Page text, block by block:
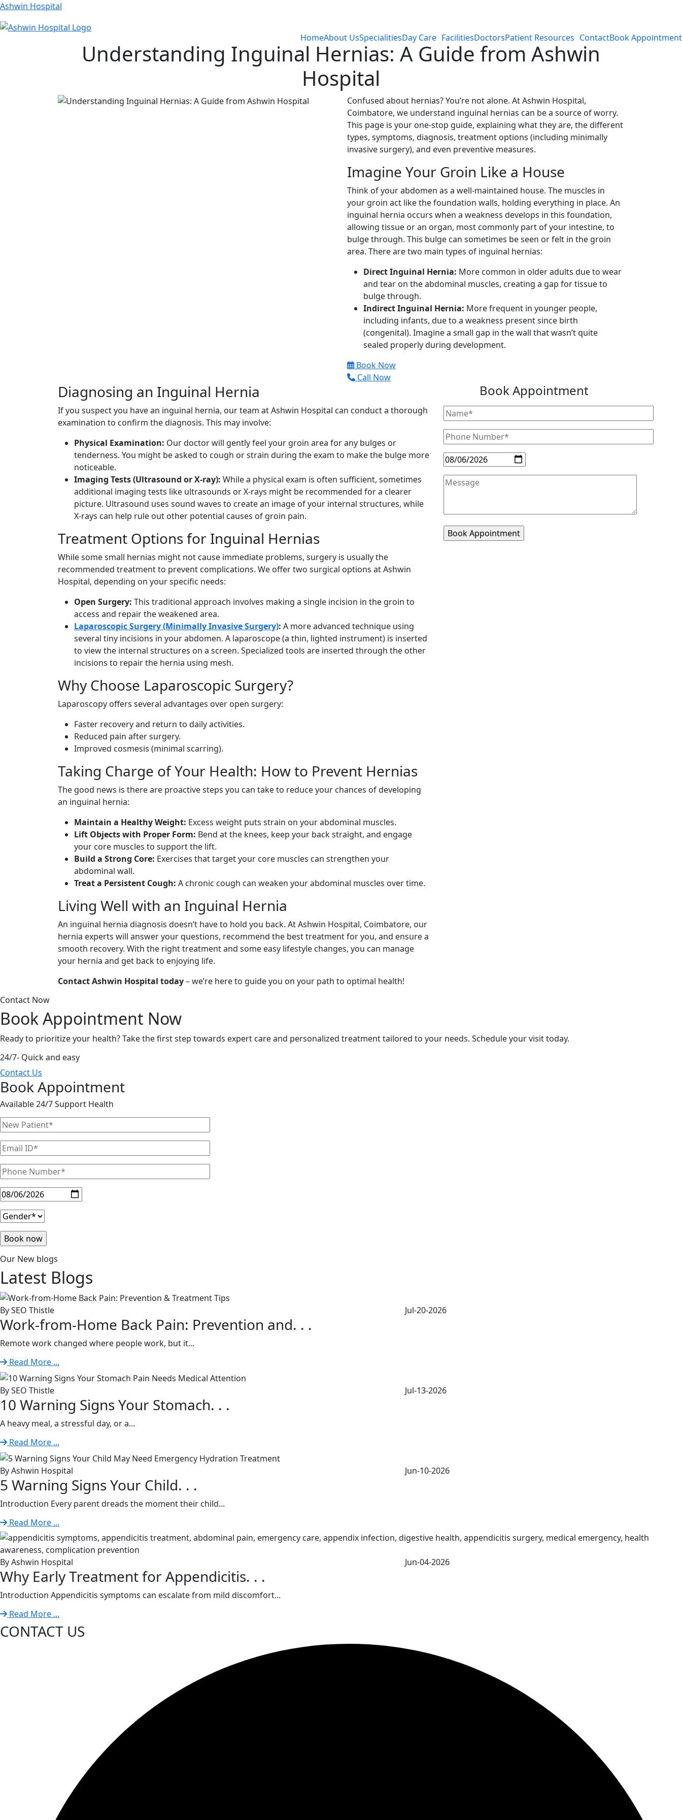
Ashwin Hospital
HomeAbout UsSpecialitiesDay Care FacilitiesDoctorsPatient Resources ContactBook Appointment
Understanding Inguinal Hernias: A Guide from Ashwin
Hospital
Confused about hernias? You’re not alone. At Ashwin Hospital,
Coimbatore, we understand inguinal hernias can be a source of worry.
This page is your one-stop guide, explaining what they are, the different
types, symptoms, diagnosis, treatment options (including minimally
invasive surgery), and even preventive measures.
Imagine Your Groin Like a House
Think of your abdomen as a well-maintained house. The muscles in
your groin act like the foundation walls, holding everything in place. An
inguinal hernia occurs when a weakness develops in this foundation,
allowing tissue or an organ, most commonly part of your intestine, to
bulge through. This bulge can sometimes be seen or felt in the groin
area. There are two main types of inguinal hernias:
Direct Inguinal Hernia: More common in older adults due to wear
and tear on the abdominal muscles, creating a gap for tissue to
bulge through.
Indirect Inguinal Hernia: More frequent in younger people,
including infants, due to a weakness present since birth
(congenital). Imagine a small gap in the wall that wasn’t quite
sealed properly during development.
Book Now
Call Now
Diagnosing an Inguinal Hernia
If you suspect you have an inguinal hernia, our team at Ashwin Hospital can conduct a thorough
examination to confirm the diagnosis. This may involve:
Physical Examination: Our doctor will gently feel your groin area for any bulges or
tenderness. You might be asked to cough or strain during the exam to make the bulge more
noticeable.
Imaging Tests (Ultrasound or X-ray): While a physical exam is often sufficient, sometimes
additional imaging tests like ultrasounds or X-rays might be recommended for a clearer
picture. Ultrasound uses sound waves to create an image of your internal structures, while
X-rays can help rule out other potential causes of groin pain.
Treatment Options for Inguinal Hernias
While some small hernias might not cause immediate problems, surgery is usually the
recommended treatment to prevent complications. We offer two surgical options at Ashwin
Hospital, depending on your specific needs:
Open Surgery: This traditional approach involves making a single incision in the groin to
access and repair the weakened area.
Laparoscopic Surgery (Minimally Invasive Surgery): A more advanced technique using
several tiny incisions in your abdomen. A laparoscope (a thin, lighted instrument) is inserted
to view the internal structures on a screen. Specialized tools are inserted through the other
incisions to repair the hernia using mesh.
Why Choose Laparoscopic Surgery?
Laparoscopy offers several advantages over open surgery:
Faster recovery and return to daily activities.
Reduced pain after surgery.
Improved cosmesis (minimal scarring).
Taking Charge of Your Health: How to Prevent Hernias
The good news is there are proactive steps you can take to reduce your chances of developing
an inguinal hernia:
Maintain a Healthy Weight: Excess weight puts strain on your abdominal muscles.
Lift Objects with Proper Form: Bend at the knees, keep your back straight, and engage
your core muscles to support the lift.
Build a Strong Core: Exercises that target your core muscles can strengthen your
abdominal wall.
Treat a Persistent Cough: A chronic cough can weaken your abdominal muscles over time.
Living Well with an Inguinal Hernia
An inguinal hernia diagnosis doesn’t have to hold you back. At Ashwin Hospital, Coimbatore, our
hernia experts will answer your questions, recommend the best treatment for you, and ensure a
smooth recovery. With the right treatment and some easy lifestyle changes, you can manage
your hernia and get back to enjoying life.
Contact Ashwin Hospital today– we’re here to guide you on your path to optimal health!
Book Appointment
Contact Now
Book Appointment Now
Ready to prioritize your health? Take the first step towards expert care and personalized treatment tailored to your needs. Schedule your visit today.
24/7- Quick and easy
Contact Us
Book Appointment
Available 24/7 Support Health
Our New blogs
Latest Blogs
By SEO Thistle Jul-20-2026
Work-from-Home Back Pain: Prevention and. . .
Remote work changed where people work, but it...
Read More ...
By SEO Thistle Jul-13-2026
10 Warning Signs Your Stomach. . .
A heavy meal, a stressful day, or a...
Read More ...
By Ashwin Hospital Jun-10-2026
5 Warning Signs Your Child. . .
Introduction Every parent dreads the moment their child...
Read More ...
By Ashwin Hospital Jun-04-2026
Why Early Treatment for Appendicitis. . .
Introduction Appendicitis symptoms can escalate from mild discomfort...
Read More ...
CONTACT US